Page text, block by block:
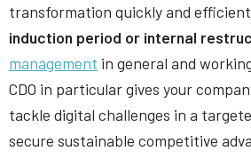
transformation quickly and
induction period or internal
management in general and
CDO in particular gives your
tackle digital challenges in a
secure sustainable competitive